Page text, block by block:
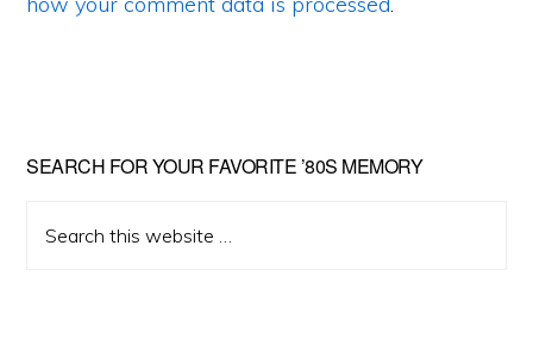
Primary
Sidebar
SEARCH FOR YOUR FAVORITE ’80S MEMORY
this